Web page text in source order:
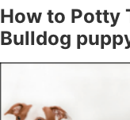
How to Potty
Bulldog